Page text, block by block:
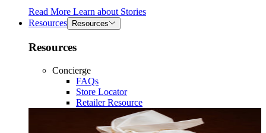
Read More Learn about Stories
Resources
Resources
Resources
Concierge
FAQs
Store Locator
Retailer Resource